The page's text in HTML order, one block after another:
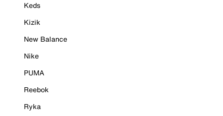
Keds
Kizik
New Balance
Nike
PUMA
Reebok
Ryka